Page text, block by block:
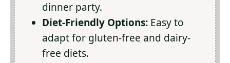
dinner party.
Diet-Friendly Options: Easy to
adapt for gluten-free and dairy-
free diets.